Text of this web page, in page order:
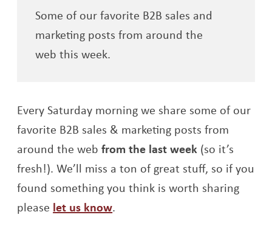
Some of our favorite B2B sales and
marketing posts from around the
web this week.
Every Saturday morning we share some of our
favorite B2B sales & marketing posts from
around the webfrom the last week (so it’s
fresh!). We’ll miss a ton of great stuff, so if you
found something you think is worth sharing
please let us know.